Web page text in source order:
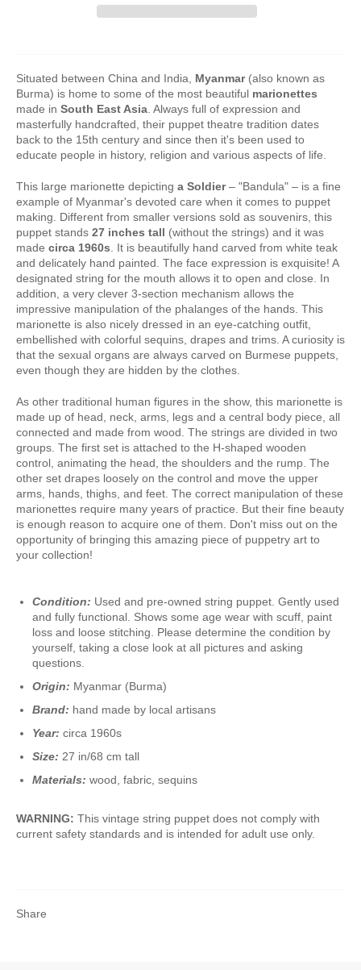
Situated between China and India, Myanmar(also known as
Burma) is home to some of the most beautiful marionettes
made in South East Asia . Always full of expression and
masterfully handcrafted, their puppet theatre tradition dates
back to the 15th century and since then it's been used to
educate people in history, religion and various aspects of life.
This large marionette depicting a Soldier– "Bandula" – is a fine
example of Myanmar's devoted care when it comes to puppet
making. Different from smaller versions sold as souvenirs, this
puppet stands 27 inches tall (without the strings) and it was
made circa 1960s . It is beautifully hand carved from white teak
and delicately hand painted. The face expression is exquisite! A
designated string for the mouth allows it to open and close. In
addition, a very clever 3-section mechanism allows the
impressive manipulation of the phalanges of the hands. This
marionette is also nicely dressed in an eye-catching outfit,
embellished with colorful sequins, drapes and trims. A curiosity is
that the sexual organs are always carved on Burmese puppets,
even though they are hidden by the clothes.
As other traditional human figures in the show, this marionette is
made up of head, neck, arms, legs and a central body piece, all
connected and made from wood. The strings are divided in two
groups. The first set is attached to the H-shaped wooden
control, animating the head, the shoulders and the rump. The
other set drapes loosely on the control and move the upper
arms, hands, thighs, and feet. The correct manipulation of these
marionettes require many years of practice. But their fine beauty
is enough reason to acquire one of them. Don't miss out on the
opportunity of bringing this amazing piece of puppetry art to
your collection!
Condition: Used and pre-owned string puppet. Gently used
and fully functional. Shows some age wear with scuff, paint
loss and loose stitching. Please determine the condition by
yourself, taking a close look at all pictures and asking
questions.
Origin: Myanmar (Burma)
Brand: hand made by local artisans
Year: circa 1960s
Size: 27 in/68 cm tall
Materials: wood, fabric, sequins
WARNING: This vintage string puppet does not comply with
current safety standards and is intended for adult use only.
Share